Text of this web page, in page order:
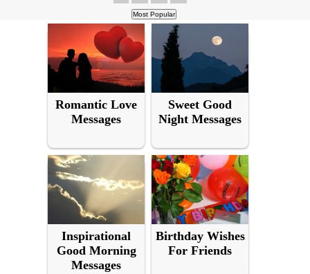
Romantic Love
Messages
Sweet Good
Night Messages
Inspirational
Good Morning
Messages
Birthday Wishes
For Friends